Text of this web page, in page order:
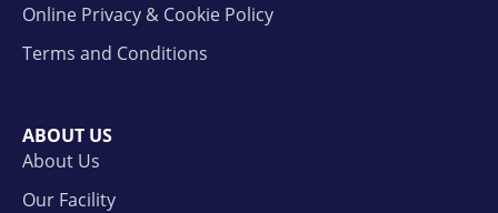
Online Privacy & Cookie Policy
Terms and Conditions
ABOUT US
About Us
Our Facility